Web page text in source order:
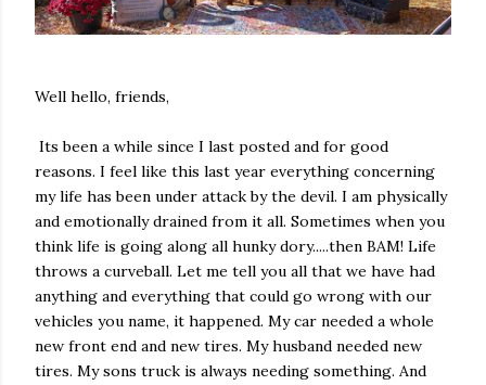
Well hello, friends,
Its been a while since I last posted and for good
reasons. I feel like this last year everything concerning
my life has been under attack by the devil. I am physically
and emotionally drained from it all. Sometimes when you
think life is going along all hunky dory.....then BAM! Life
throws a curveball. Let me tell you all that we have had
anything and everything that could go wrong with our
vehicles you name, it happened. My car needed a whole
new front end and new tires. My husband needed new
tires. My sons truck is always needing something. And